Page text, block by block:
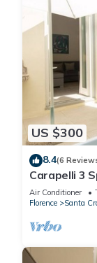
US $300
8.4(6
Carapelli 3
Air Conditioner
Florence
Santa